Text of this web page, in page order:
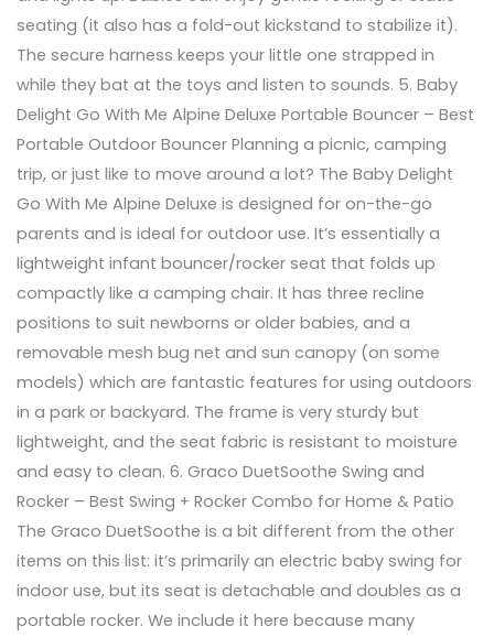
seating (it also has a fold-out kickstand to stabilize it).
The secure harness keeps your little one strapped in
while they bat at the toys and listen to sounds. 5. Baby
Delight Go With Me Alpine Deluxe Portable Bouncer – Best
Portable Outdoor Bouncer Planning a picnic, camping
trip, or just like to move around a lot? The Baby Delight
Go With Me Alpine Deluxe is designed for on-the-go
parents and is ideal for outdoor use. It’s essentially a
lightweight infant bouncer/rocker seat that folds up
compactly like a camping chair. It has three recline
positions to suit newborns or older babies, and a
removable mesh bug net and sun canopy (on some
models) which are fantastic features for using outdoors
in a park or backyard. The frame is very sturdy but
lightweight, and the seat fabric is resistant to moisture
and easy to clean. 6. Graco DuetSoothe Swing and
Rocker – Best Swing + Rocker Combo for Home & Patio
The Graco DuetSoothe is a bit different from the other
items on this list: it’s primarily an electric baby swing for
indoor use, but its seat is detachable and doubles as a
portable rocker. We include it here because many